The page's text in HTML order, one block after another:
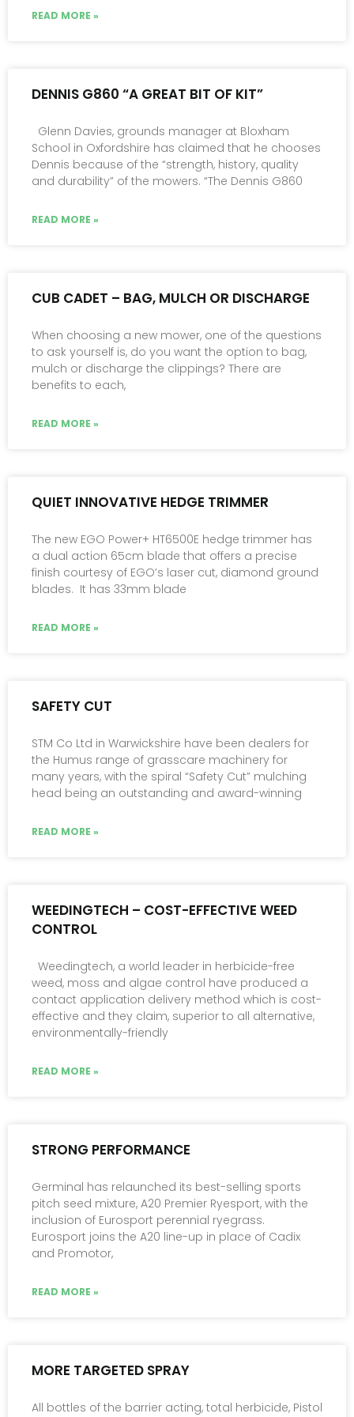
READ MORE »
DENNIS G860 “A GREAT BIT OF KIT”
Glenn Davies, grounds manager at Bloxham
School in Oxfordshire has claimed that he chooses
Dennis because of the “strength, history, quality
and durability” of the mowers. “The Dennis G860
READ MORE »
CUB CADET – BAG, MULCH OR DISCHARGE
When choosing a new mower, one of the questions
to ask yourself is, do you want the option to bag,
mulch or discharge the clippings? There are
benefits to each,
READ MORE »
QUIET INNOVATIVE HEDGE TRIMMER
The new EGO Power+ HT6500E hedge trimmer has
a dual action 65cm blade that offers a precise
finish courtesy of EGO’s laser cut, diamond ground
blades. It has 33mm blade
READ MORE »
SAFETY CUT
STM Co Ltd in Warwickshire have been dealers for
the Humus range of grasscare machinery for
many years, with the spiral “Safety Cut” mulching
head being an outstanding and award-winning
READ MORE »
WEEDINGTECH – COST-EFFECTIVE WEED
CONTROL
Weedingtech, a world leader in herbicide-free
weed, moss and algae control have produced a
contact application delivery method which is cost-
effective and they claim, superior to all alternative,
environmentally-friendly
READ MORE »
STRONG PERFORMANCE
Germinal has relaunched its best-selling sports
pitch seed mixture, A20 Premier Ryesport, with the
inclusion of Eurosport perennial ryegrass.
Eurosport joins the A20 line-up in place of Cadix
and Promotor,
READ MORE »
MORE TARGETED SPRAY
All bottles of the barrier acting, total herbicide, Pistol